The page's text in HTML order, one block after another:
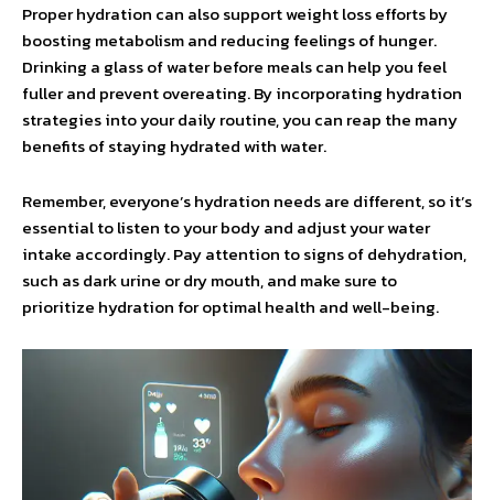
Proper hydration can also support weight loss efforts by
boosting metabolism and reducing feelings of hunger.
Drinking a glass of water before meals can help you feel
fuller and prevent overeating. By incorporating hydration
strategies into your daily routine, you can reap the many
benefits of staying hydrated with water.
Remember, everyone’s hydration needs are different, so it’s
essential to listen to your body and adjust your water
intake accordingly. Pay attention to signs of dehydration,
such as dark urine or dry mouth, and make sure to
prioritize hydration for optimal health and well-being.